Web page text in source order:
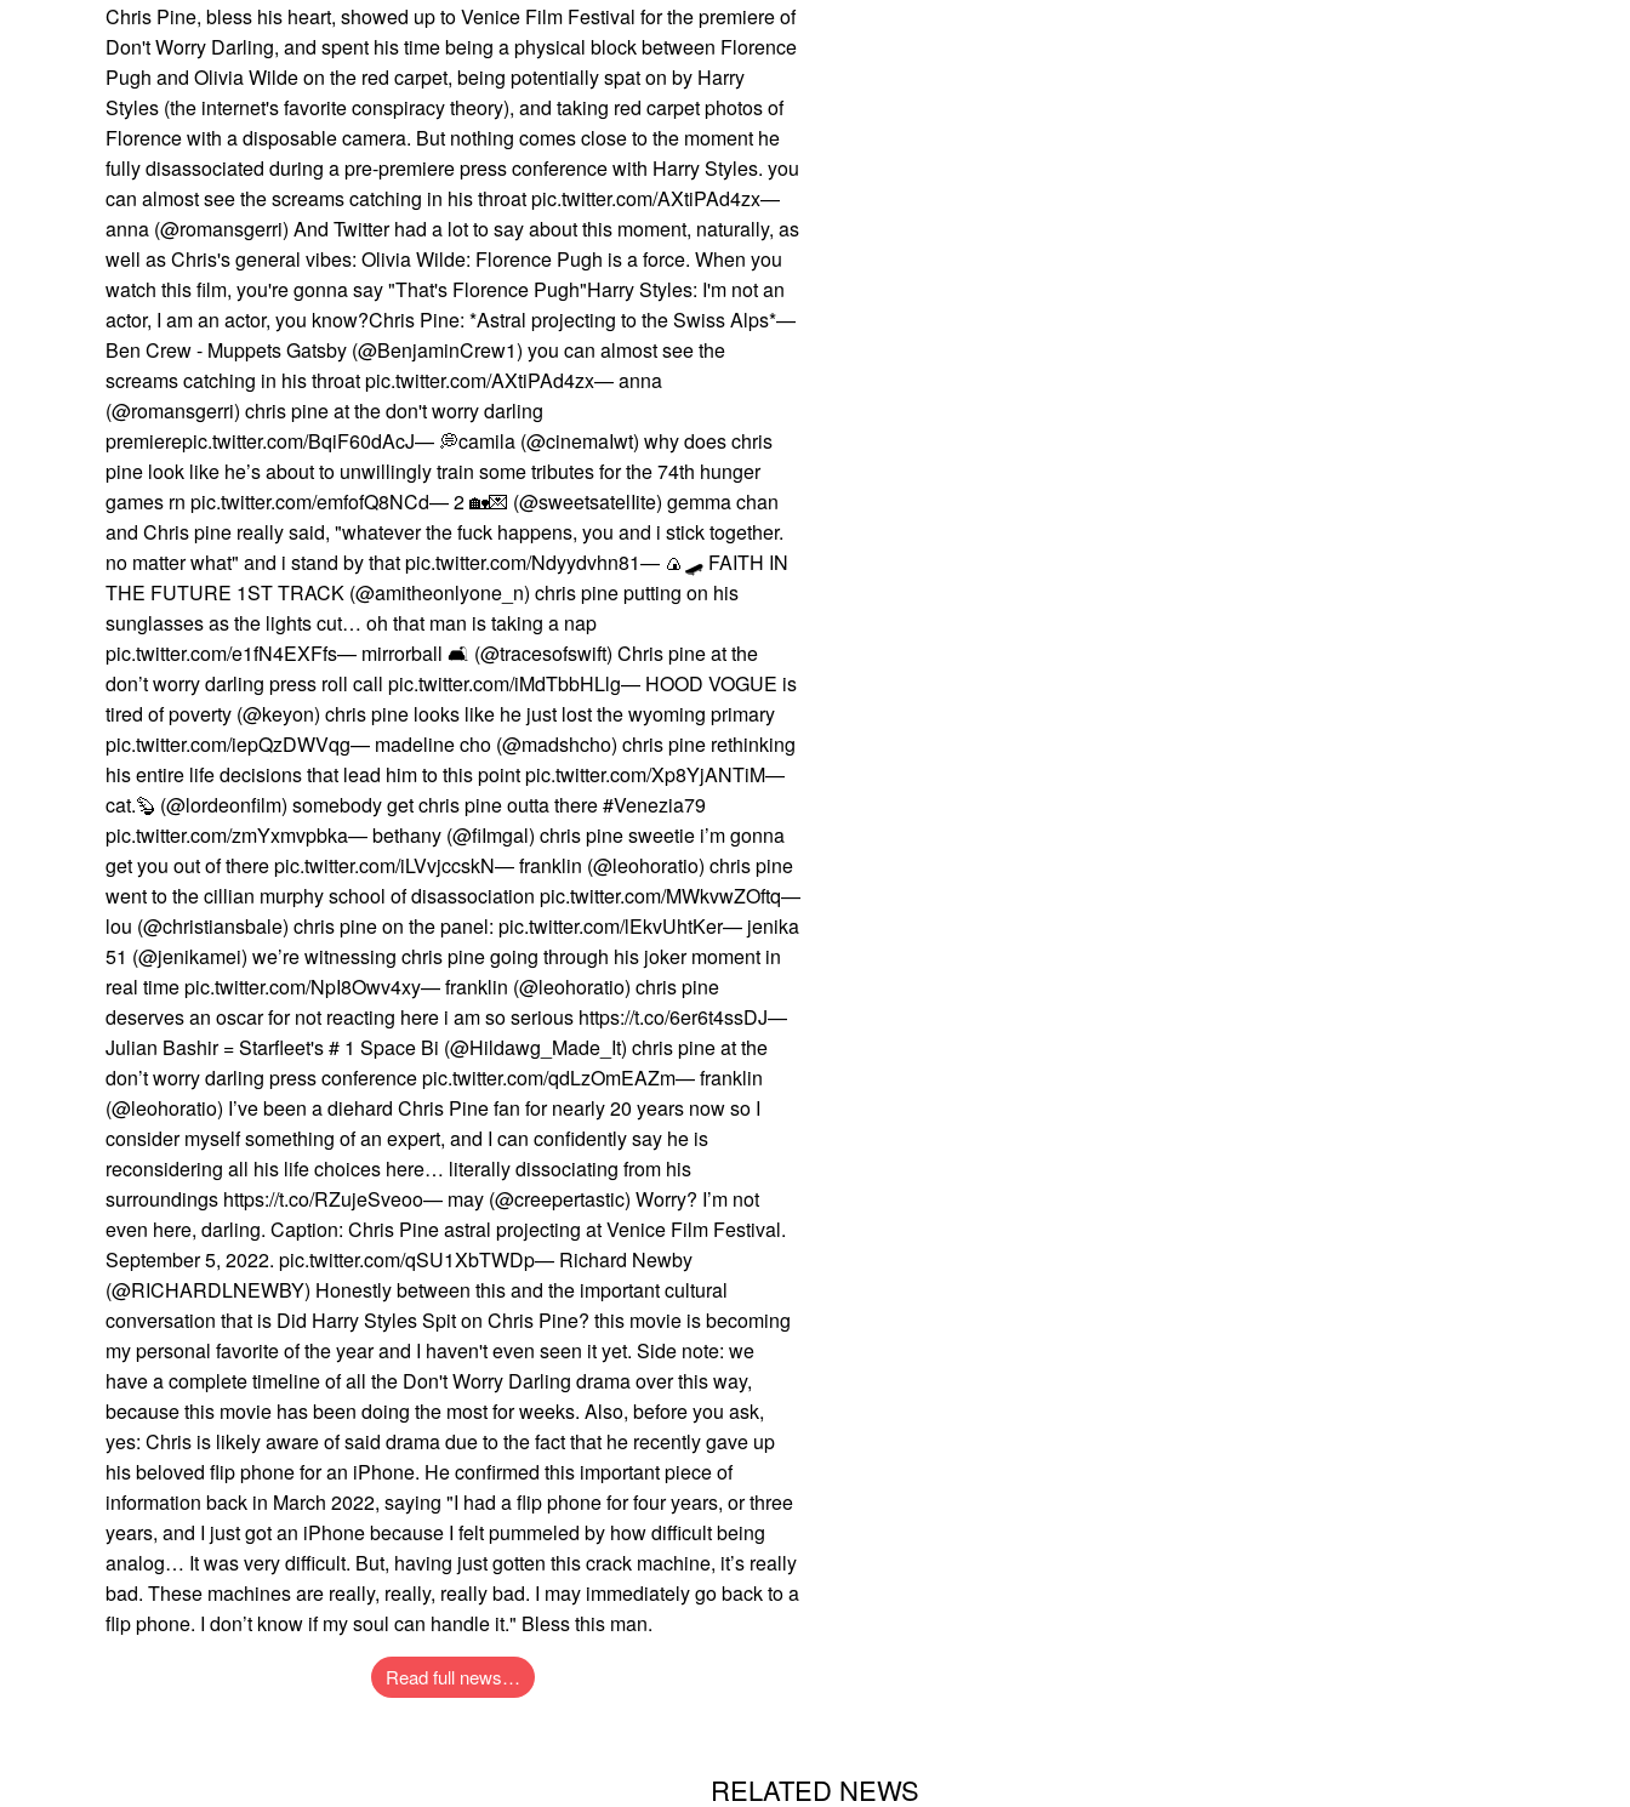
Chris Pine, bless his heart, showed up to Venice Film Festival for the premiere of
Don't Worry Darling, and spent his time being a physical block between Florence
Pugh and Olivia Wilde on the red carpet, being potentially spat on by Harry
Styles (the internet's favorite conspiracy theory), and taking red carpet photos of
Florence with a disposable camera. But nothing comes close to the moment he
fully disassociated during a pre-premiere press conference with Harry Styles. you
can almost see the screams catching in his throat pic.twitter.com/AXtiPAd4zx—
anna (@romansgerri) And Twitter had a lot to say about this moment, naturally, as
well as Chris's general vibes: Olivia Wilde: Florence Pugh is a force. When you
watch this film, you're gonna say "That's Florence Pugh"Harry Styles: I'm not an
actor, I am an actor, you know?Chris Pine: *Astral projecting to the Swiss Alps*—
Ben Crew - Muppets Gatsby (@BenjaminCrew1) you can almost see the
screams catching in his throat pic.twitter.com/AXtiPAd4zx— anna
(@romansgerri) chris pine at the don't worry darling
premierepic.twitter.com/BqiF60dAcJ— 💭camila (@cinemaIwt) why does chris
pine look like he’s about to unwillingly train some tributes for the 74th hunger
games rn pic.twitter.com/emfofQ8NCd— 2 🏡💌 (@sweetsatelIite) gemma chan
and Chris pine really said, "whatever the fuck happens, you and i stick together.
no matter what" and i stand by that pic.twitter.com/Ndyydvhn81— 🍙🛹 FAITH IN
THE FUTURE 1ST TRACK (@amitheonlyone_n) chris pine putting on his
sunglasses as the lights cut… oh that man is taking a nap
pic.twitter.com/e1fN4EXFfs— mirrorball 🛋 (@tracesofswift) Chris pine at the
don’t worry darling press roll call pic.twitter.com/iMdTbbHLlg— HOOD VOGUE is
tired of poverty (@keyon) chris pine looks like he just lost the wyoming primary
pic.twitter.com/iepQzDWVqg— madeline cho (@madshcho) chris pine rethinking
his entire life decisions that lead him to this point pic.twitter.com/Xp8YjANTiM—
cat.🦫 (@lordeonfilm) somebody get chris pine outta there #Venezia79
pic.twitter.com/zmYxmvpbka— bethany (@fiImgal) chris pine sweetie i’m gonna
get you out of there pic.twitter.com/iLVvjccskN— franklin (@leohoratio) chris pine
went to the cillian murphy school of disassociation pic.twitter.com/MWkvwZOftq—
lou (@christiansbale) chris pine on the panel: pic.twitter.com/lEkvUhtKer— jenika
51 (@jenikamei) we’re witnessing chris pine going through his joker moment in
real time pic.twitter.com/NpI8Owv4xy— franklin (@leohoratio) chris pine
deserves an oscar for not reacting here i am so serious https://t.co/6er6t4ssDJ—
Julian Bashir = Starfleet's # 1 Space Bi (@Hildawg_Made_It) chris pine at the
don’t worry darling press conference pic.twitter.com/qdLzOmEAZm— franklin
(@leohoratio) I’ve been a diehard Chris Pine fan for nearly 20 years now so I
consider myself something of an expert, and I can confidently say he is
reconsidering all his life choices here… literally dissociating from his
surroundings https://t.co/RZujeSveoo— may (@creepertastic) Worry? I’m not
even here, darling. Caption: Chris Pine astral projecting at Venice Film Festival.
September 5, 2022. pic.twitter.com/qSU1XbTWDp— Richard Newby
(@RICHARDLNEWBY) Honestly between this and the important cultural
conversation that is Did Harry Styles Spit on Chris Pine? this movie is becoming
my personal favorite of the year and I haven't even seen it yet. Side note: we
have a complete timeline of all the Don't Worry Darling drama over this way,
because this movie has been doing the most for weeks. Also, before you ask,
yes: Chris is likely aware of said drama due to the fact that he recently gave up
his beloved flip phone for an iPhone. He confirmed this important piece of
information back in March 2022, saying "I had a flip phone for four years, or three
years, and I just got an iPhone because I felt pummeled by how difficult being
analog… It was very difficult. But, having just gotten this crack machine, it’s really
bad. These machines are really, really, really bad. I may immediately go back to a
flip phone. I don’t know if my soul can handle it." Bless this man.
Read full news…
RELATED NEWS